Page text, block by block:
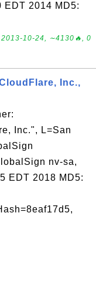
EDT 2014 MD5:
2013-10-24, ∼4130🔥, 0
Inc.,
Inc.", L=San
nv-sa,
EDT 2018 MD5: